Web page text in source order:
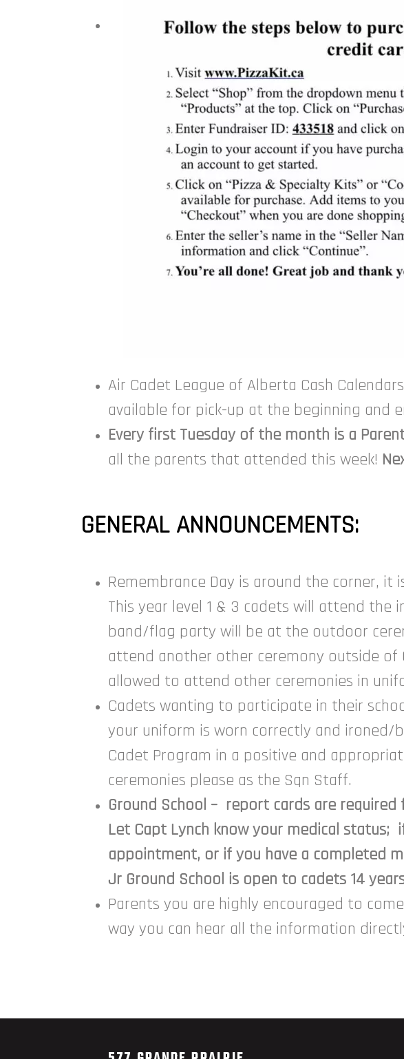
Air Cadet League of Alberta Cash
available for pick-up at the beginning and
Every first Tuesday of the month is a
all the parents that attended this week!
GENERAL ANNOUNCEMENTS:
Remembrance Day is around the corner,
This year level 1 & 3 cadets will attend the
band/flag party will be at the outdoor
attend another other ceremony outside of
allowed to attend other ceremonies in
Cadets wanting to participate in their
your uniform is worn correctly and ironed/
Cadet Program in a positive and
ceremonies please as the Sqn Staff.
Ground School – report cards are required
Let Capt Lynch know your medical status;
appointment, or if you have a completed
Jr Ground School is open to cadets 14
Parents you are highly encouraged to
way you can hear all the information